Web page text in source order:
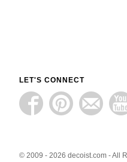
LET'S CONNECT
© 2009 - 2026 decoist.com - All